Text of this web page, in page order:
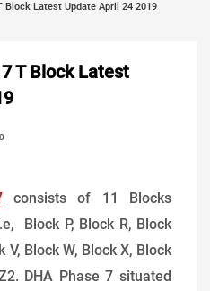
Block Latest Update April 24 2019
T Block Latest
0
consists of 11 Blocks
Block P, Block R, Block
V, Block W, Block X, Block
DHA Phase 7 situated